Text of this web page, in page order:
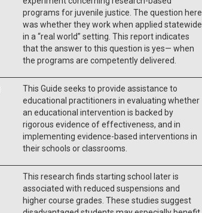
programs for juvenile justice. The question here
was whether they work when applied statewide
in a “real world” setting. This report indicates
that the answer to this question is yes— when
the programs are competently delivered.
This Guide seeks to provide assistance to
educational practitioners in evaluating whether
an educational intervention is backed by
rigorous evidence of effectiveness, and in
implementing evidence-based interventions in
their schools or classrooms.
This research finds starting school later is
associated with reduced suspensions and
higher course grades. These studies suggest